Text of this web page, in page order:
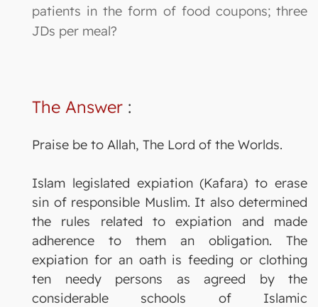
patients in the form of food coupons; three
JDs per meal?
The Answer :
Praise be to Allah, The Lord of the Worlds.
Islam legislated expiation (Kafara) to erase
sin of responsible Muslim. It also determined
the rules related to expiation and made
adherence to them an obligation. The
expiation for an oath is feeding or clothing
ten needy persons as agreed by the
considerable schools of Islamic